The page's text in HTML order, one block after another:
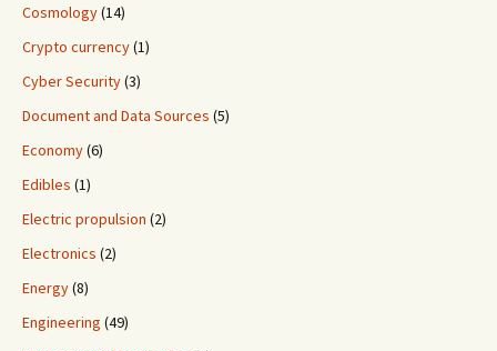
Cosmology(14)
Crypto currency(1)
Cyber Security(3)
Document and Data Sources (5)
Economy(6)
Edibles (1)
Electric propulsion (2)
Electronics (2)
Energy(8)
Engineering (49)